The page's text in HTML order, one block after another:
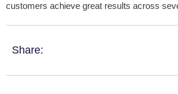
customers achieve great results across
Share: